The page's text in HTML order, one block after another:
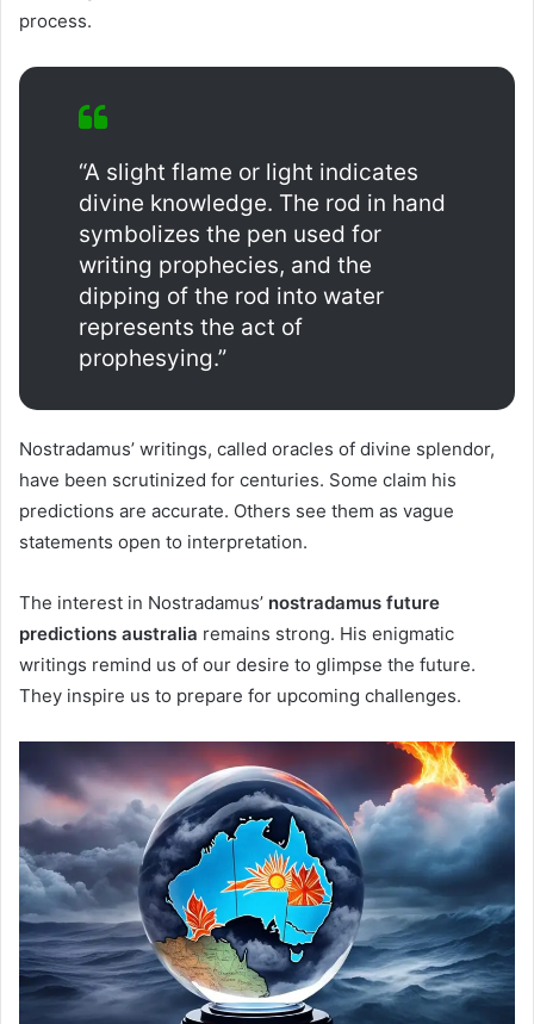
process.
“A slight flame or light indicates
divine knowledge. The rod in hand
symbolizes the pen used for
writing prophecies, and the
dipping of the rod into water
represents the act of
prophesying.”
Nostradamus’ writings, called oracles of divine splendor,
have been scrutinized for centuries. Some claim his
predictions are accurate. Others see them as vague
statements open to interpretation.
The interest in Nostradamus’ nostradamus future
predictions australia remains strong. His enigmatic
writings remind us of our desire to glimpse the future.
They inspire us to prepare for upcoming challenges.